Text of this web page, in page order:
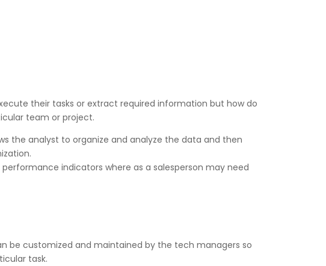
their tasks or extract required information but how do
team or project.
the analyst to organize and analyze the data and then
indicators where as a salesperson may need
be customized and maintained by the tech managers so
task.